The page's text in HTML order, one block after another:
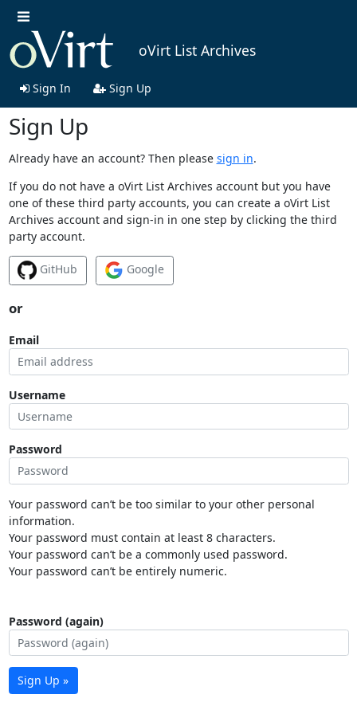
oVirt List Archives
Sign In Sign Up
Sign Up
Already have an account? Then please sign in.
If you do not have a oVirt List Archives account but you have
one of these third party accounts, you can create a oVirt List
Archives account and sign-in in one step by clicking the third
party account.
GitHub Google
or
Email
Username
Password
Your password can’t be too similar to your other personal
information.
Your password must contain at least 8 characters.
Your password can’t be a commonly used password.
Your password can’t be entirely numeric.
Password (again)
Sign Up »